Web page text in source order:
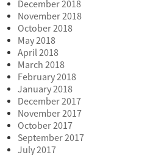
December 2018
November 2018
October 2018
May 2018
April 2018
March 2018
February 2018
January 2018
December 2017
November 2017
October 2017
September 2017
July 2017